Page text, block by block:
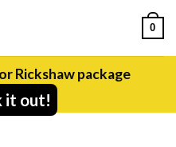
0
Rickshaw package
it out!